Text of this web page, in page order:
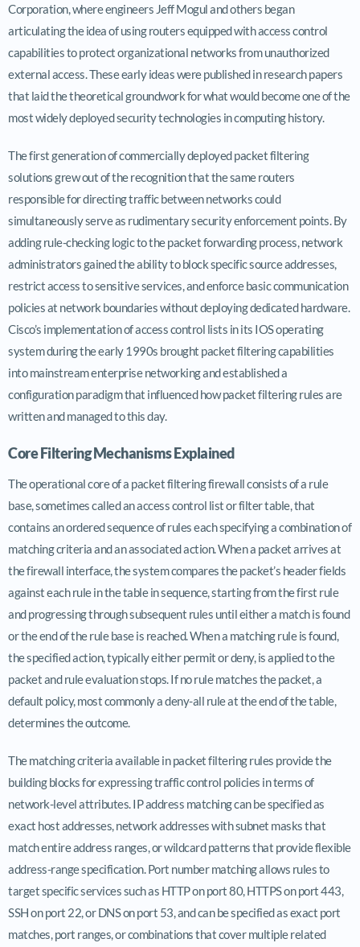
Corporation, where engineers Jeff Mogul and others began
articulating the idea of using routers equipped with access control
capabilities to protect organizational networks from unauthorized
external access. These early ideas were published in research papers
that laid the theoretical groundwork for what would become one of the
most widely deployed security technologies in computing history.
The first generation of commercially deployed packet filtering
solutions grew out of the recognition that the same routers
responsible for directing traffic between networks could
simultaneously serve as rudimentary security enforcement points. By
adding rule-checking logic to the packet forwarding process, network
administrators gained the ability to block specific source addresses,
restrict access to sensitive services, and enforce basic communication
policies at network boundaries without deploying dedicated hardware.
Cisco’s implementation of access control lists in its IOS operating
system during the early 1990s brought packet filtering capabilities
into mainstream enterprise networking and established a
configuration paradigm that influenced how packet filtering rules are
written and managed to this day.
Core Filtering Mechanisms Explained
The operational core of a packet filtering firewall consists of a rule
base, sometimes called an access control list or filter table, that
contains an ordered sequence of rules each specifying a combination of
matching criteria and an associated action. When a packet arrives at
the firewall interface, the system compares the packet’s header fields
against each rule in the table in sequence, starting from the first rule
and progressing through subsequent rules until either a match is found
or the end of the rule base is reached. When a matching rule is found,
the specified action, typically either permit or deny, is applied to the
packet and rule evaluation stops. If no rule matches the packet, a
default policy, most commonly a deny-all rule at the end of the table,
determines the outcome.
The matching criteria available in packet filtering rules provide the
building blocks for expressing traffic control policies in terms of
network-level attributes. IP address matching can be specified as
exact host addresses, network addresses with subnet masks that
match entire address ranges, or wildcard patterns that provide flexible
address-range specification. Port number matching allows rules to
target specific services such as HTTP on port 80, HTTPS on port 443,
SSH on port 22, or DNS on port 53, and can be specified as exact port
matches, port ranges, or combinations that cover multiple related